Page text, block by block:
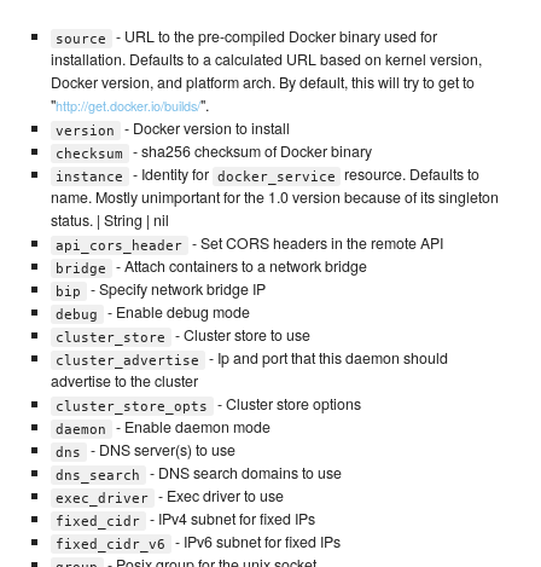
source
- URL to the pre-compiled Docker binary used for
installation. Defaults to a calculated URL based on kernel version,
Docker version, and platform arch. By default, this will try to get to
"http://get.docker.io/builds/".
version - Docker version to install
checksum - sha256 checksum of Docker binary
instance - Identity for docker_service
resource. Defaults to
name. Mostly unimportant for the 1.0 version because of its singleton
status. | String | nil
api_cors_header - Set CORS headers in the remote API
bridge - Attach containers to a network bridge
bip - Specify network bridge IP
debug - Enable debug mode
cluster_store - Cluster store to use
cluster_advertise
- Ip and port that this daemon should
advertise to the cluster
cluster_store_opts - Cluster store options
daemon - Enable daemon mode
dns - DNS server(s) to use
dns_search - DNS search domains to use
exec_driver - Exec driver to use
fixed_cidr - IPv4 subnet for fixed IPs
fixed_cidr_v6 - IPv6 subnet for fixed IPs